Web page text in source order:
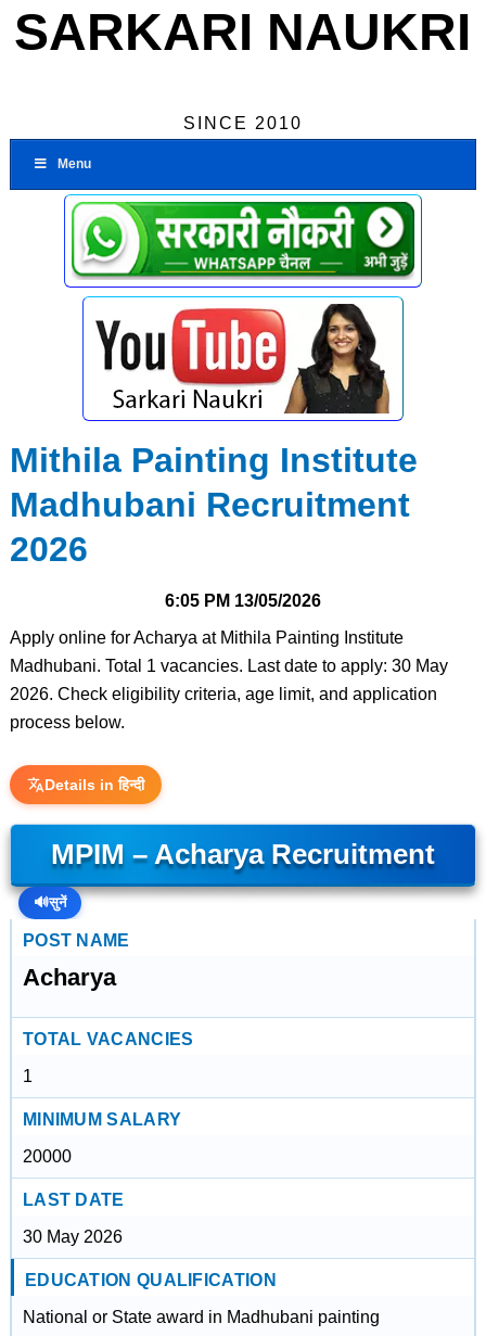
SARKARI NAUKRI
SINCE 2010
Menu
Mithila Painting Institute
Madhubani Recruitment
2026
6:05 PM 13/05/2026
Apply online for Acharya at Mithila Painting Institute
Madhubani. Total 1 vacancies. Last date to apply: 30 May
2026. Check eligibility criteria, age limit, and application
process below.
Details in हिन्दी
MPIM – Acharya Recruitment
🔊सुनें
POST NAME
Acharya
TOTAL VACANCIES
1
MINIMUM SALARY
20000
LAST DATE
30 May 2026
EDUCATION QUALIFICATION
National or State award in Madhubani painting